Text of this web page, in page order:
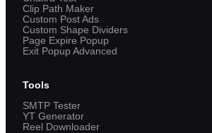
Clip Path Maker
Custom Post Ads
Custom Shape Dividers
Page Expire Popup
Exit Popup Advanced
Tools
SMTP Tester
YT Generator
Reel Downloader